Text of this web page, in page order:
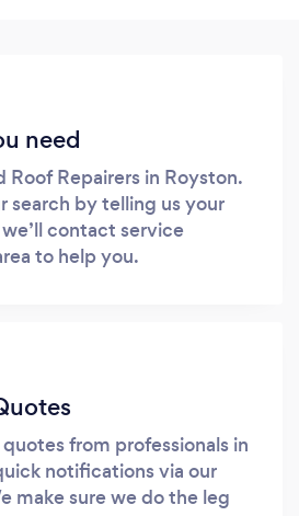
need
Roof Repairers in Royston.
search by telling us your
contact service
to help you.
from professionals in
notifications via our
make sure we do the leg